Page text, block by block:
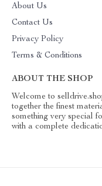
About Us
Contact Us
Privacy Policy
Terms & Conditions
ABOUT THE SHOP
Welcome to
together the finest
something very special
with a complete